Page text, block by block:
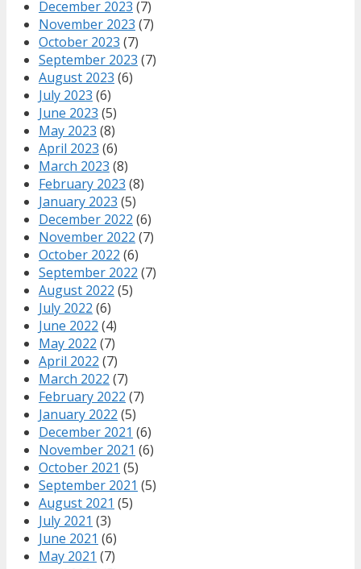
December 2023 (7)
November 2023 (7)
October 2023 (7)
September 2023 (7)
August 2023 (6)
July 2023 (6)
June 2023 (5)
May 2023 (8)
April 2023 (6)
March 2023 (8)
February 2023 (8)
January 2023 (5)
December 2022 (6)
November 2022 (7)
October 2022 (6)
September 2022 (7)
August 2022 (5)
July 2022 (6)
June 2022 (4)
May 2022 (7)
April 2022 (7)
March 2022 (7)
February 2022 (7)
January 2022 (5)
December 2021 (6)
November 2021 (6)
October 2021 (5)
September 2021 (5)
August 2021 (5)
July 2021 (3)
June 2021 (6)
May 2021 (7)